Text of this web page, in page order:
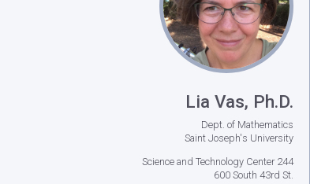
Lia Vas, Ph.D.
Dept. of Mathematics
Saint Joseph's University
Science and Technology Center 244
600 South 43rd St.